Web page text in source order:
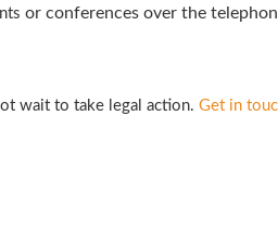
or conferences over the
wait to take legal action. Get in